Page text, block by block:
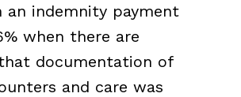
an indemnity payment
when there are
documentation of
and care was